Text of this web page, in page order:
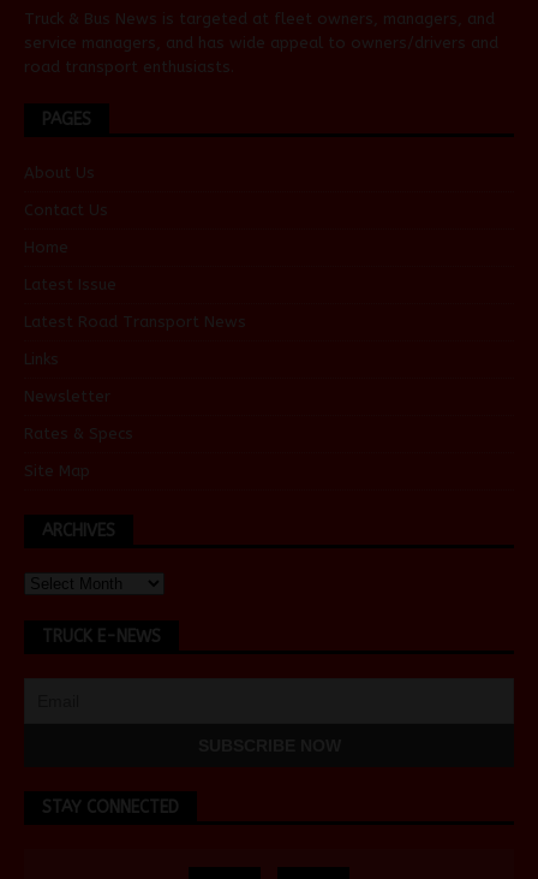
Truck & Bus News is targeted at fleet owners, managers, and
service managers, and has wide appeal to owners/drivers and
road transport enthusiasts.
PAGES
About Us
Contact Us
Home
Latest Issue
Latest Road Transport News
Links
Newsletter
Rates & Specs
Site Map
ARCHIVES
TRUCK E-NEWS
STAY CONNECTED